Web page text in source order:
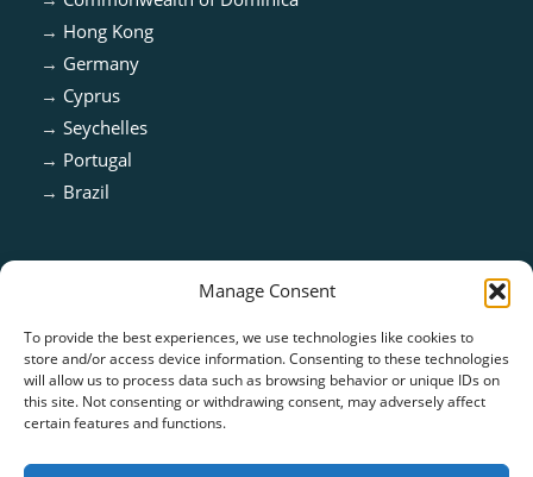
Manage Consent
To provide the best experiences, we use technologies like cookies to
store and/or access device information. Consenting to these technologies
will allow us to process data such as browsing behavior or unique IDs on
this site. Not consenting or withdrawing consent, may adversely affect
certain features and functions.
→ Hong Kong
→ Germany
→ Cyprus
→ Seychelles
→ Portugal
→ Brazil